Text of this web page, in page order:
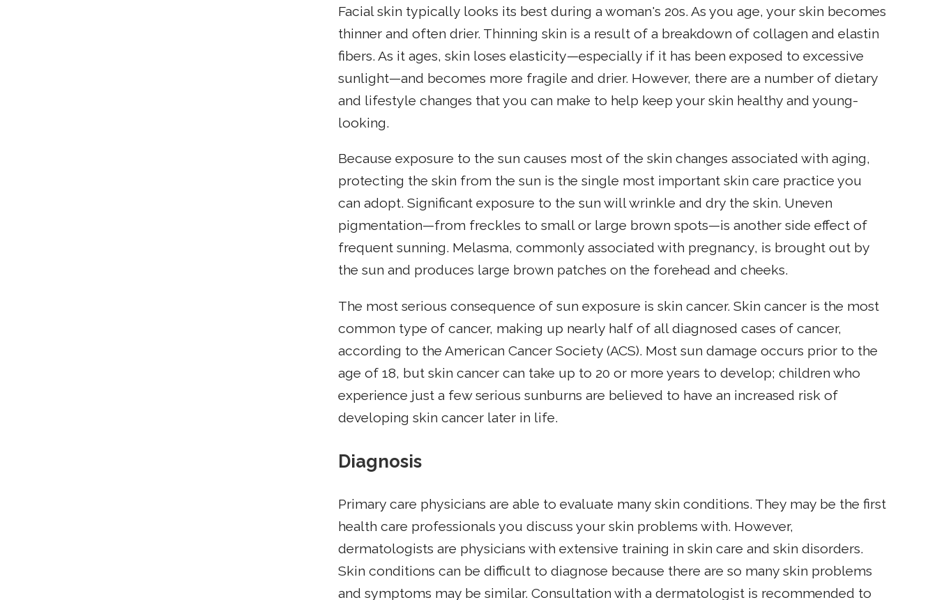
Facial skin typically looks its best during a woman's 20s. As you age, your skin becomes
thinner and often drier. Thinning skin is a result of a breakdown of collagen and elastin
fibers. As it ages, skin loses elasticity—especially if it has been exposed to excessive
sunlight—and becomes more fragile and drier. However, there are a number of dietary
and lifestyle changes that you can make to help keep your skin healthy and young-
looking.
Because exposure to the sun causes most of the skin changes associated with aging,
protecting the skin from the sun is the single most important skin care practice you
can adopt. Significant exposure to the sun will wrinkle and dry the skin. Uneven
pigmentation—from freckles to small or large brown spots—is another side effect of
frequent sunning. Melasma, commonly associated with pregnancy, is brought out by
the sun and produces large brown patches on the forehead and cheeks.
The most serious consequence of sun exposure is skin cancer. Skin cancer is the most
common type of cancer, making up nearly half of all diagnosed cases of cancer,
according to the American Cancer Society (ACS). Most sun damage occurs prior to the
age of 18, but skin cancer can take up to 20 or more years to develop; children who
experience just a few serious sunburns are believed to have an increased risk of
developing skin cancer later in life.
Diagnosis
Primary care physicians are able to evaluate many skin conditions. They may be the first
health care professionals you discuss your skin problems with. However,
dermatologists are physicians with extensive training in skin care and skin disorders.
Skin conditions can be difficult to diagnose because there are so many skin problems
and symptoms may be similar. Consultation with a dermatologist is recommended to